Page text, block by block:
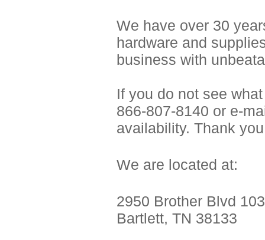
We have over 30
hardware and
business with
If you do not see
866-807-8140 or e-
availability. Thank
We are located at:
2950 Brother Blvd 103
Bartlett, TN 38133